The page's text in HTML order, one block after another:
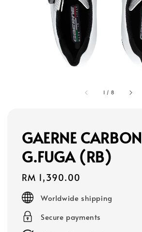
1 / 8
GAERNE CARBON
G.FUGA (RB)
Regular
price
RM 1,390.00
Worldwide shipping
Secure payments